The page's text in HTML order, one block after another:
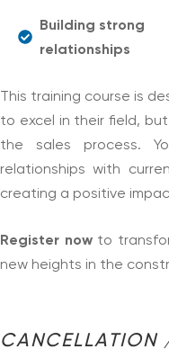
Building strong
relationships
This training course is
to excel in their field,
the sales process.
relationships with
creating a positive
Register nowto
new heights in the